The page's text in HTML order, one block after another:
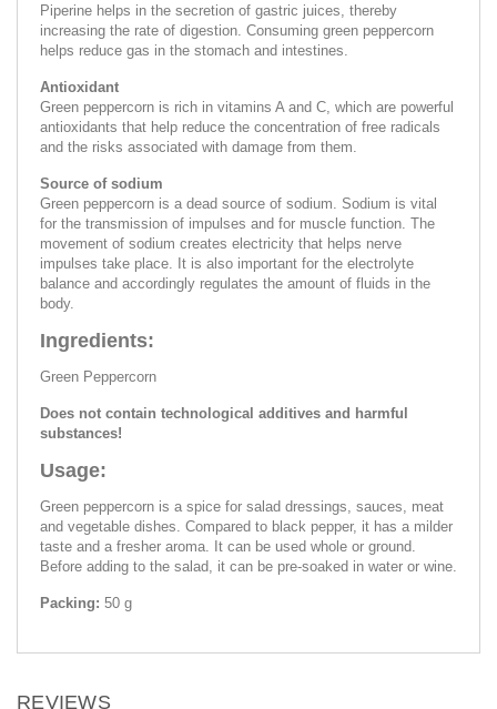
Piperine helps in the secretion of gastric juices, thereby
increasing the rate of digestion. Consuming green peppercorn
helps reduce gas in the stomach and intestines.
Antioxidant
Green peppercorn is rich in vitamins A and C, which are powerful
antioxidants that help reduce the concentration of free radicals
and the risks associated with damage from them.
Source of sodium
Green peppercorn is a dead source of sodium. Sodium is vital
for the transmission of impulses and for muscle function. The
movement of sodium creates electricity that helps nerve
impulses take place. It is also important for the electrolyte
balance and accordingly regulates the amount of fluids in the
body.
Ingredients:
Green Peppercorn
Does not contain technological additives and harmful
substances!
Usage:
Green peppercorn is a spice for salad dressings, sauces, meat
and vegetable dishes. Compared to black pepper, it has a milder
taste and a fresher aroma. It can be used whole or ground.
Before adding to the salad, it can be pre-soaked in water or wine.
Packing: 50 g
REVIEWS